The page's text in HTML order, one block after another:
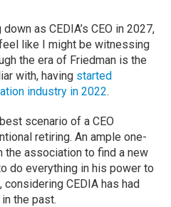
as CEDIA’s CEO in 2027,
like I might be witnessing
the era of Friedman is the
with, having started
industry in 2022.
scenario of a CEO
retiring. An ample one-
the association to find a new
do everything in his power to
CEDIA has had
the past.